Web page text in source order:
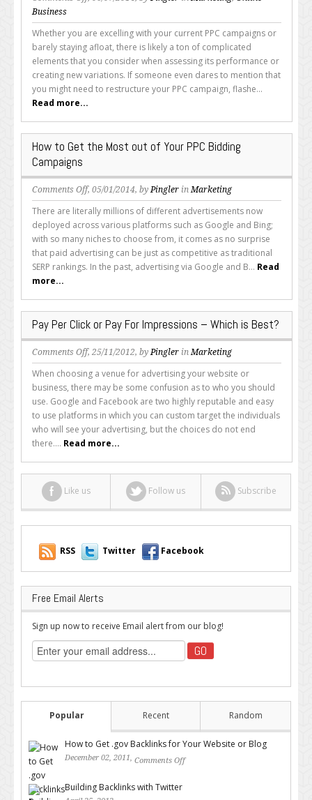
the
Chaff
in
Your
PPC
Campaigns
Business
Whether you are excelling with your current PPC campaigns or
barely staying afloat, there is likely a ton of complicated
elements that you consider when assessing its performance or
creating new variations. If someone even dares to mention that
you might need to restructure your PPC campaign, flashe...
Read more...
How to Get the Most out of Your PPC Bidding
Campaigns
Comments Offon
How
to
Get
the
Most
out
Your
PPC
Bidding
Campaigns
, 05/01/2014, byPingler inMarketing
There are literally millions of different advertisements now
deployed across various platforms such as Google and Bing;
with so many niches to choose from, it comes as no surprise
that paid advertising can be just as competitive as traditional
SERP rankings. In the past, advertising via Google and B... Read
more...
Pay Per Click or Pay For Impressions – Which is Best?
Comments Offon
Pay
Per
Click
or
Pay
For
Impressions
–
Which
is
, 25/11/2012, byPingler inMarketing
When choosing a venue for advertising your website or
business, there may be some confusion as to who you should
use. Google and Facebook are two highly reputable and easy
to use platforms in which you can custom target the individuals
who will see your advertising, but the choices do not end
there.... Read more...
Like us Follow us Subscribe
RSS Twitter Facebook
Free Email Alerts
Sign up now to receive Email alert from our blog!
Popular Recent Random
How to Get .gov Backlinks for Your Website or Blog
December 02, 2011, Comments Off
Building Backlinks with Twitter